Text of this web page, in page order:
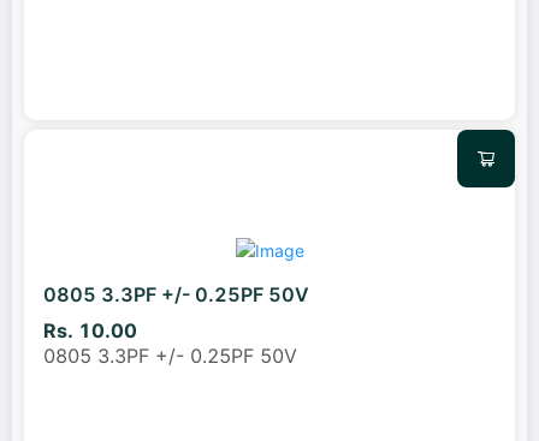
0805 3.3PF +/- 0.25PF 50V
Rs. 10.00
0805 3.3PF +/- 0.25PF 50V